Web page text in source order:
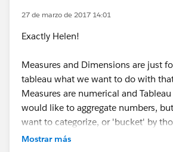
27 de marzo de 2017 14:01
Exactly Helen!
Measures and Dimensions are just
tableau what we want to do with
Measures are numerical and
would like to aggregate numbers,
want to categorize, or 'bucket' by
well. In your case you want to count
Mostrar más